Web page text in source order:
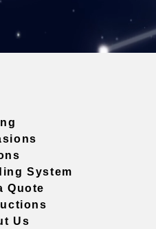
System
Quote
Us